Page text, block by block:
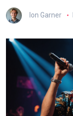
Ion Garner